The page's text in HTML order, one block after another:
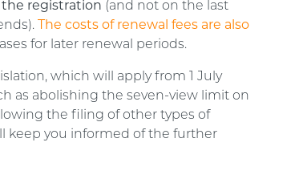
registration (and not on the last
The costs of renewal fees are also
for later renewal periods.
which will apply from 1 July
as abolishing the seven-view limit on
the filing of other types of
keep you informed of the further